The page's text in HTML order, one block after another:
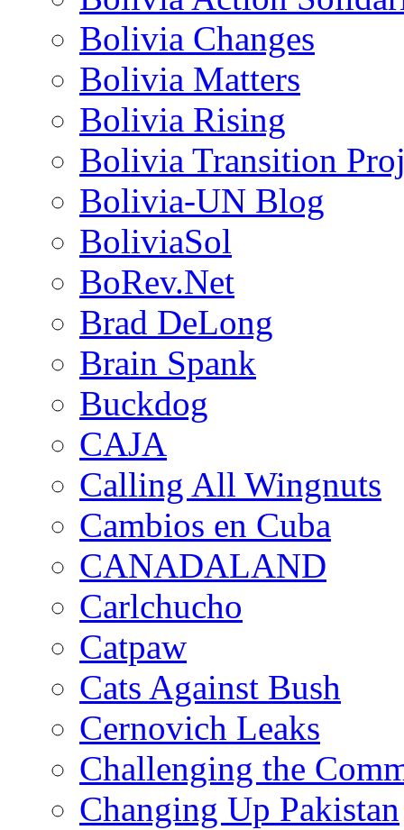
Bolivia Changes
Bolivia Matters
Bolivia Rising
Bolivia Transition
Bolivia-UN Blog
BoliviaSol
BoRev.Net
Brad DeLong
Brain Spank
Buckdog
CAJA
Calling All Wingnuts
Cambios en Cuba
CANADALAND
Carlchucho
Catpaw
Cats Against Bush
Cernovich Leaks
Challenging the
Changing Up Pakistan